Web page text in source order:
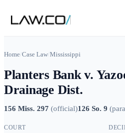
Home/Case Law/Mississippi
Planters Bank v.
Drainage Dist.
156 Miss. 297 (official)126 So. 9 (
COURT